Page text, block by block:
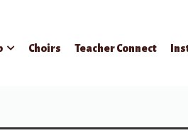
Choirs Teacher Connect